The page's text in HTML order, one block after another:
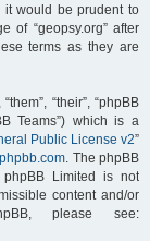
it would be prudent to
of “geopsy.org” after
terms as they are
“their”, “phpBB
Teams”) which is a
Public License v2”
. The phpBB
phpBB Limited is not
content and/or
please see: